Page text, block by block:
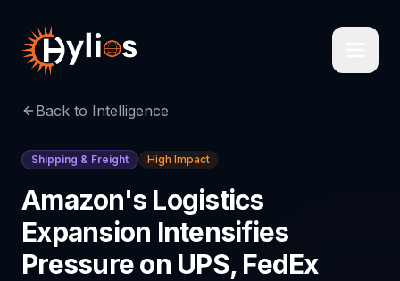
Back to Intelligence
Shipping & Freight High Impact
Amazon's Logistics
Expansion Intensifies
Pressure on UPS, FedEx